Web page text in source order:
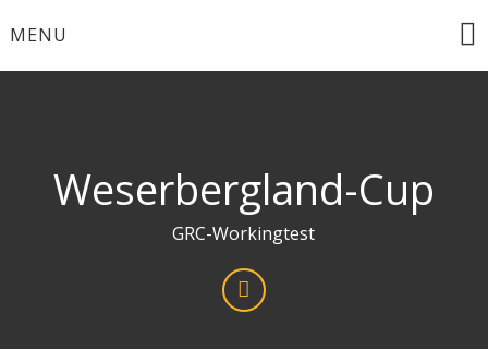
toMENU
Weserbergland-Cup
GRC-Workingtest